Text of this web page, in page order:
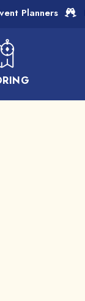
Planners